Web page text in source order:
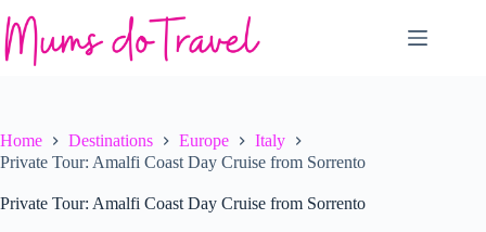
to
content
Home Destinations Europe
Italy
Private Tour: Amalfi Coast Day Cruise from Sorrento
Private Tour: Amalfi Coast Day Cruise from Sorrento